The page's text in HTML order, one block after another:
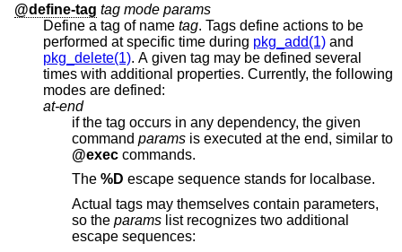
@define-tag tag mode params
Define a tag of name tag. Tags define actions to be
performed at specific time during pkg_add(1) and
pkg_delete(1). A given tag may be defined several
times with additional properties. Currently, the following
modes are defined:
at-end
if the tag occurs in any dependency, the given
command params is executed at the end, similar to
@exec commands.
The %D
escape sequence stands for localbase.
Actual tags may themselves contain parameters,
so the params list recognizes two additional
escape sequences: